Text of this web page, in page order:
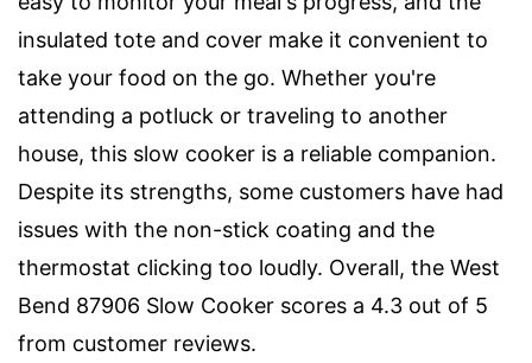
insulated tote and cover make it convenient to
take your food on the go. Whether you're
attending a potluck or traveling to another
house, this slow cooker is a reliable companion.
Despite its strengths, some customers have had
issues with the non-stick coating and the
thermostat clicking too loudly. Overall, the West
Bend 87906 Slow Cooker scores a 4.3 out of 5
from customer reviews.